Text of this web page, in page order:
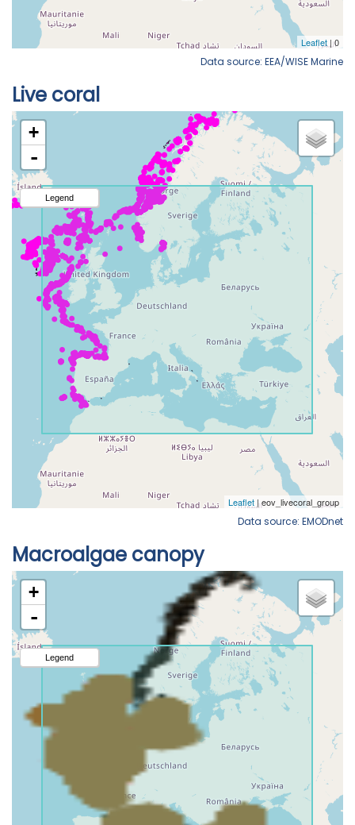
Data source: EEA/WISE Marine
Live coral
Data source: EMODnet
Macroalgae canopy